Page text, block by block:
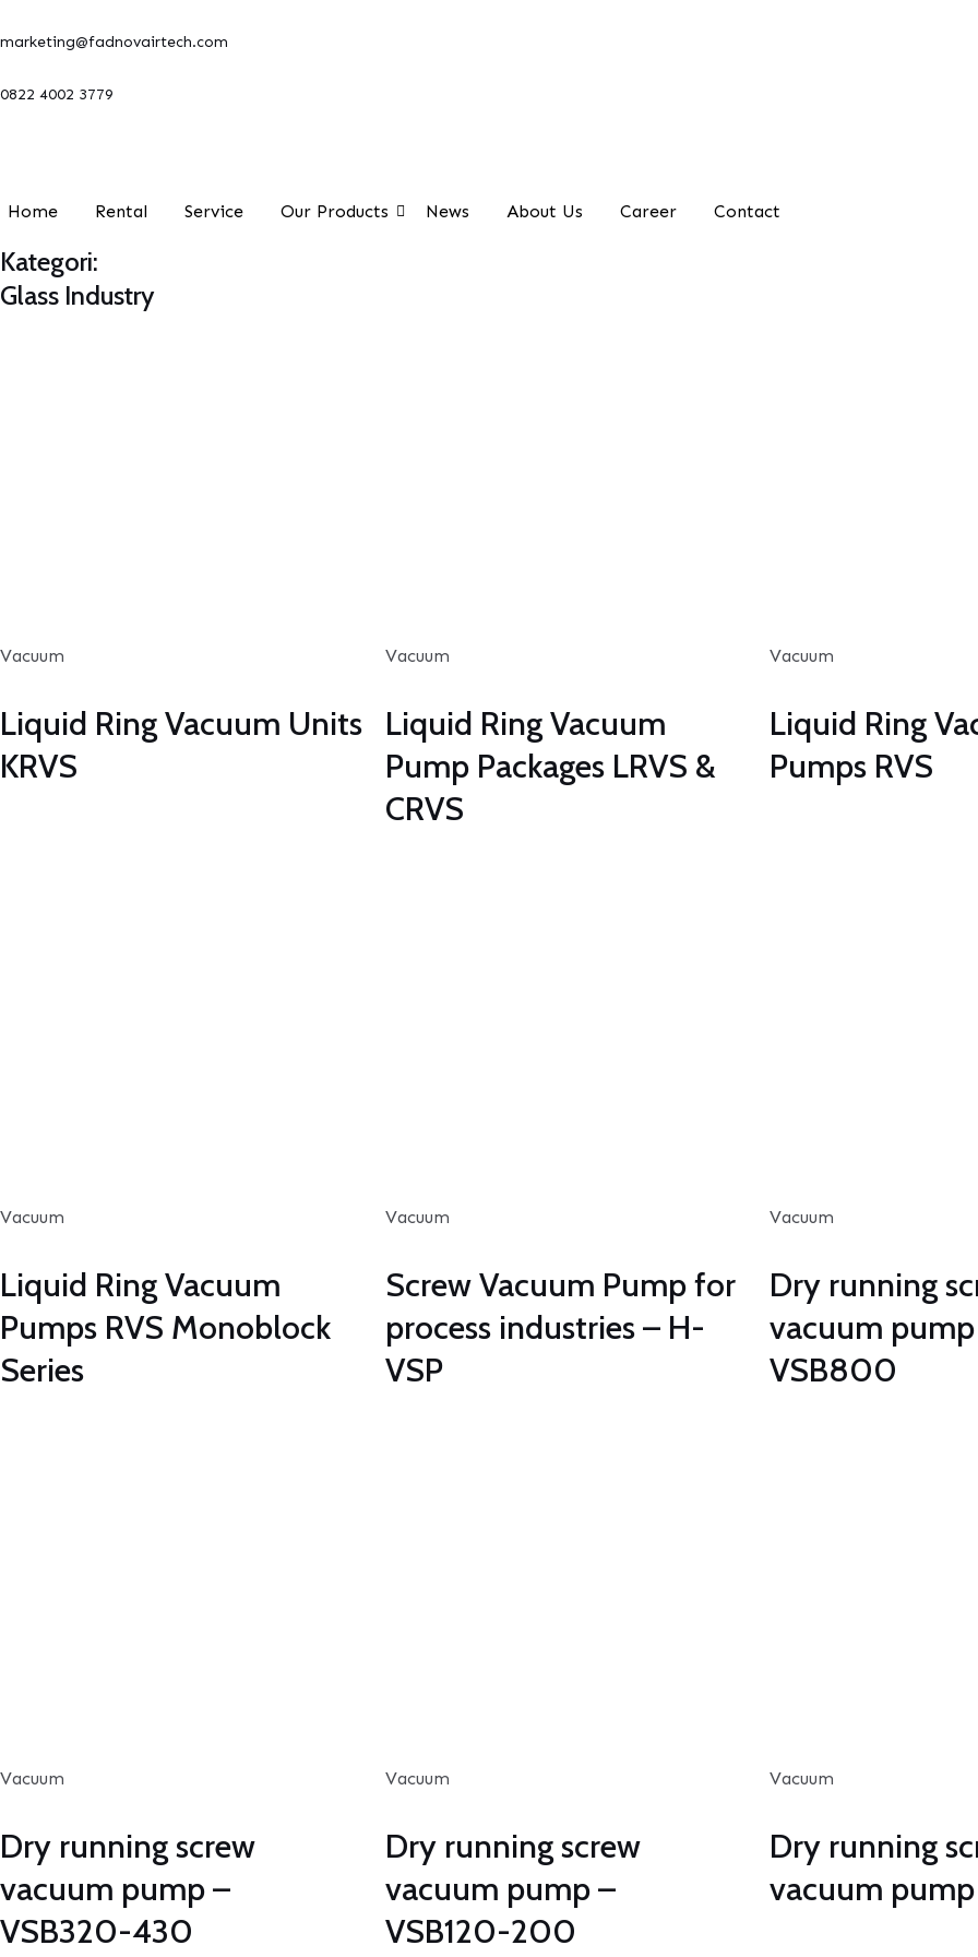
ke
marketing@fadnovairtech.com
0822 4002 3779
Home Rental Service Our Products News About Us Career Contact
Kategori:
Glass Industry
Vacuum
Liquid Ring Vacuum Units
KRVS
Vacuum
Liquid Ring Vacuum
Pump Packages LRVS &
CRVS
Vacuum
Liquid Ring
Pumps RVS
Vacuum
Liquid Ring Vacuum
Pumps RVS Monoblock
Series
Vacuum
Screw Vacuum Pump for
process industries – H-
VSP
Vacuum
Dry running
vacuum
VSB800
Vacuum
Dry running screw
vacuum pump –
VSB320-430
Vacuum
Dry running screw
vacuum pump –
VSB120-200
Vacuum
Dry running
vacuum